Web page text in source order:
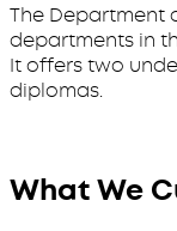
The Department
departments in
It offers two
diplomas.
What We